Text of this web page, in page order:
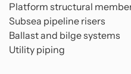
Platform structural
Subsea pipeline risers
Ballast and bilge systems
Utility piping